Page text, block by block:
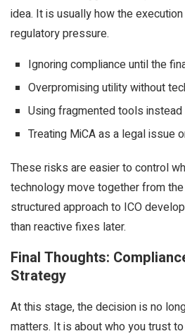
idea. It is usually how the
regulatory pressure.
Ignoring compliance until the
Overpromising utility without
Using fragmented tools
Treating MiCA as a legal issue
These risks are easier to control
technology move together from
structured approach to ICO
than reactive fixes later.
Final Thoughts:
Strategy
At this stage, the decision is no
matters. It is about who you trust